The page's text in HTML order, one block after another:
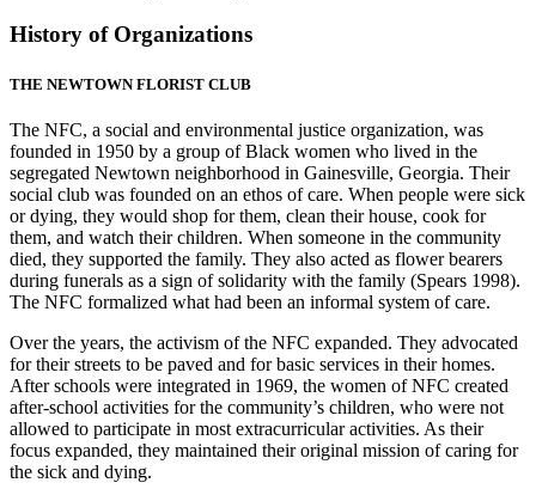
History of Organizations
THE NEWTOWN FLORIST CLUB
The NFC, a social and environmental justice organization, was
founded in 1950 by a group of Black women who lived in the
segregated Newtown neighborhood in Gainesville, Georgia. Their
social club was founded on an ethos of care. When people were sick
or dying, they would shop for them, clean their house, cook for
them, and watch their children. When someone in the community
died, they supported the family. They also acted as flower bearers
during funerals as a sign of solidarity with the family (Spears 1998).
The NFC formalized what had been an informal system of care.
Over the years, the activism of the NFC expanded. They advocated
for their streets to be paved and for basic services in their homes.
After schools were integrated in 1969, the women of NFC created
after-school activities for the community’s children, who were not
allowed to participate in most extracurricular activities. As their
focus expanded, they maintained their original mission of caring for
the sick and dying.